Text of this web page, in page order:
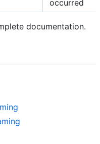
occurred
documentation.